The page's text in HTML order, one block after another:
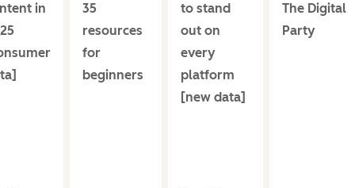
in
35
resources
for
beginners
to stand
out on
every
platform
[new data]
The Digital
Party